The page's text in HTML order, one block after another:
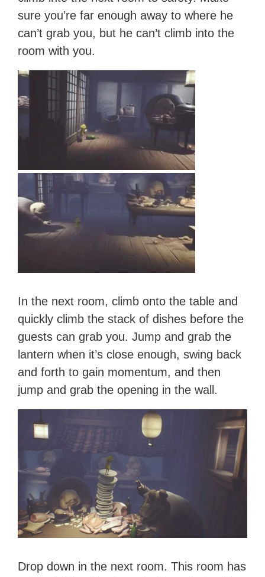
sure you’re far enough away to where he
can’t grab you, but he can’t climb into the
room with you.
In the next room, climb onto the table and
quickly climb the stack of dishes before the
guests can grab you. Jump and grab the
lantern when it’s close enough, swing back
and forth to gain momentum, and then
jump and grab the opening in the wall.
Drop down in the next room. This room has